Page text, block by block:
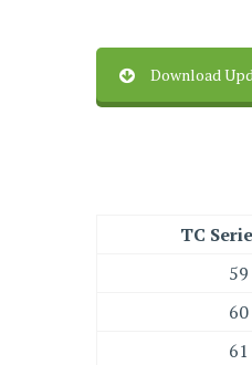
Download
TC
59
60
61